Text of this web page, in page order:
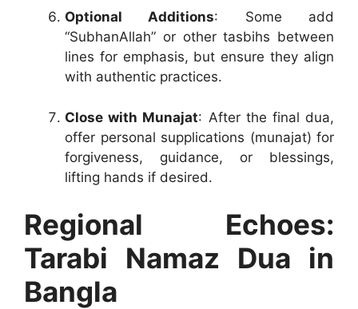
Optional Additions: Some add
“SubhanAllah” or other tasbihs between
lines for emphasis, but ensure they align
with authentic practices.
Close with Munajat: After the final dua,
offer personal supplications (munajat) for
forgiveness, guidance, or blessings,
lifting hands if desired.
Regional Echoes:
Tarabi Namaz Dua in
Bangla